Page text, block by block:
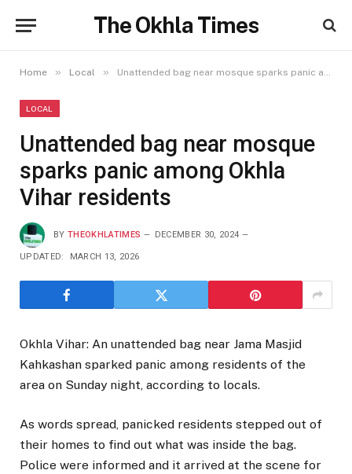
The Okhla Times
Home » Local » Unattended bag near mosque sparks panic among Okhla Vihar residents
LOCAL
Unattended bag near mosque
sparks panic among Okhla
Vihar residents
BY THEOKHLATIMES DECEMBER 30, 2024
UPDATED: MARCH 13, 2026
Okhla Vihar: An unattended bag near Jama Masjid
Kahkashan sparked panic among residents of the
area on Sunday night, according to locals.
As words spread, panicked residents stepped out of
their homes to find out what was inside the bag.
Police were informed and it arrived at the scene for